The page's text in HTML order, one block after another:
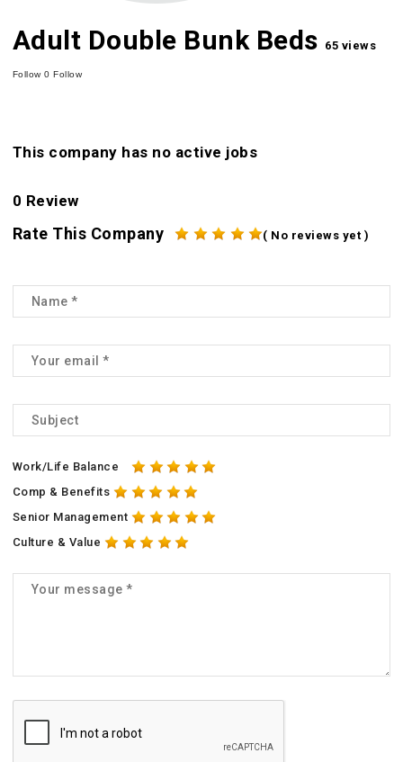
Adult Double Bunk Beds 65 views
Follow0 Follow
This company has no active jobs
0 Review
Rate This Company ( No reviews yet )
Work/Life Balance
Comp & Benefits
Senior Management
Culture & Value